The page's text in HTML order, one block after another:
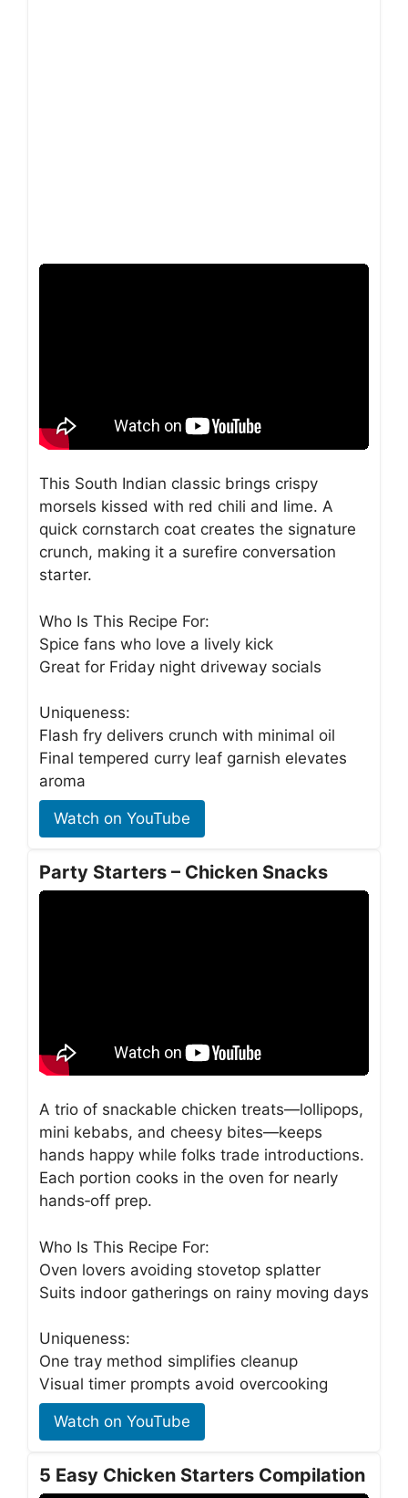
This South Indian classic brings crispy
morsels kissed with red chili and lime. A
quick cornstarch coat creates the signature
crunch, making it a surefire conversation
starter.
Who Is This Recipe For:
Spice fans who love a lively kick
Great for Friday night driveway socials
Uniqueness:
Flash fry delivers crunch with minimal oil
Final tempered curry leaf garnish elevates
aroma
Watch on YouTube
Party Starters – Chicken Snacks
A trio of snackable chicken treats—lollipops,
mini kebabs, and cheesy bites—keeps
hands happy while folks trade introductions.
Each portion cooks in the oven for nearly
hands‑off prep.
Who Is This Recipe For:
Oven lovers avoiding stovetop splatter
Suits indoor gatherings on rainy moving days
Uniqueness:
One tray method simplifies cleanup
Visual timer prompts avoid overcooking
Watch on YouTube
5 Easy Chicken Starters Compilation